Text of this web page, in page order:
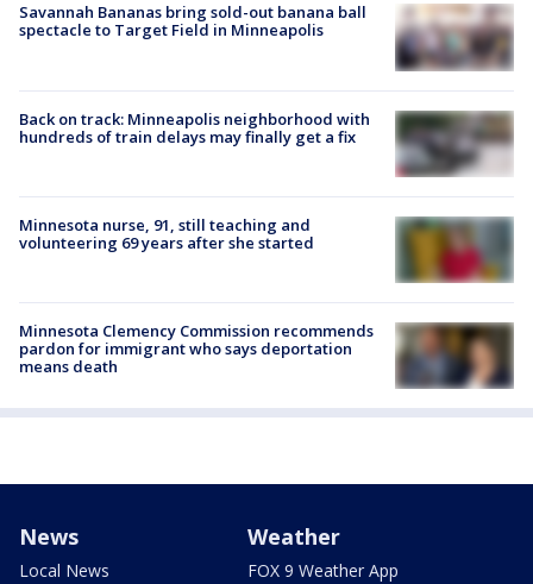
Savannah Bananas bring sold-out banana ball
spectacle to Target Field in Minneapolis
Back on track: Minneapolis neighborhood with
hundreds of train delays may finally get a fix
Minnesota nurse, 91, still teaching and
volunteering 69 years after she started
Minnesota Clemency Commission recommends
pardon for immigrant who says deportation
means death
News
Local News
Weather
FOX 9 Weather App